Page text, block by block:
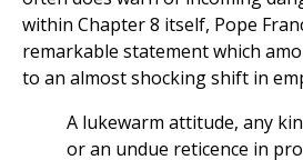
within Chapter 8 itself, Pope
remarkable statement which
to an almost shocking shift in
A lukewarm attitude, any
or an undue reticence in